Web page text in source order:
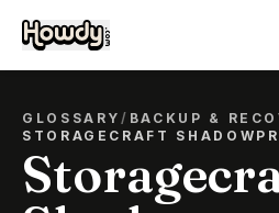
GLOSSARY/ BACKUP &
STORAGECRAFT